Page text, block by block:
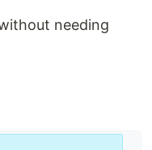
needing